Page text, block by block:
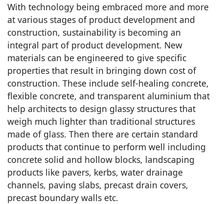
With technology being embraced more and more
at various stages of product development and
construction, sustainability is becoming an
integral part of product development. New
materials can be engineered to give specific
properties that result in bringing down cost of
construction. These include self-healing concrete,
flexible concrete, and transparent aluminium that
help architects to design glassy structures that
weigh much lighter than traditional structures
made of glass. Then there are certain standard
products that continue to perform well including
concrete solid and hollow blocks, landscaping
products like pavers, kerbs, water drainage
channels, paving slabs, precast drain covers,
precast boundary walls etc.